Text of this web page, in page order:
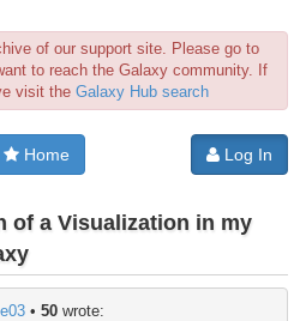
of our support site. Please go to
to reach the Galaxy community. If
visit the Galaxy Hub search
Home Log In
of a Visualization in my
• 50wrote: